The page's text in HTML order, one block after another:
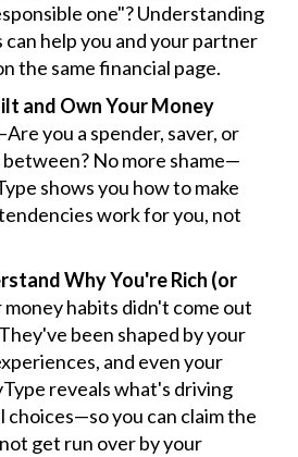
one"? Understanding
can help you and your partner
the same financial page.
and Own Your Money
–Are you a spender, saver, or
No more shame—
shows you how to make
work for you, not
Why You're Rich (or
money habits didn't come out
been shaped by your
and even your
reveals what's driving
choices—so you can claim the
get run over by your